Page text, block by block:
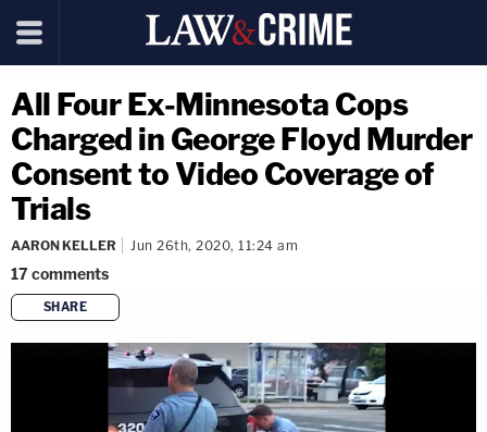
All Four Ex-Minnesota Cops
Charged in George Floyd Murder
Consent to Video Coverage of
Trials
AARON KELLER Jun 26th, 2020, 11:24 am
17comments
SHARE
copy link